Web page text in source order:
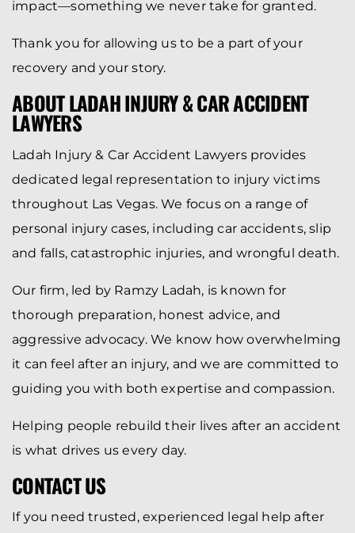
impact—something we never take for granted.
Thank you for allowing us to be a part of your
recovery and your story.
ABOUT LADAH INJURY & CAR ACCIDENT
LAWYERS
Ladah Injury & Car Accident Lawyers provides
dedicated legal representation to injury victims
throughout Las Vegas. We focus on a range of
personal injury cases, including car accidents, slip
and falls, catastrophic injuries, and wrongful death.
Our firm, led by Ramzy Ladah, is known for
thorough preparation, honest advice, and
aggressive advocacy. We know how overwhelming
it can feel after an injury, and we are committed to
guiding you with both expertise and compassion.
Helping people rebuild their lives after an accident
is what drives us every day.
CONTACT US
If you need trusted, experienced legal help after